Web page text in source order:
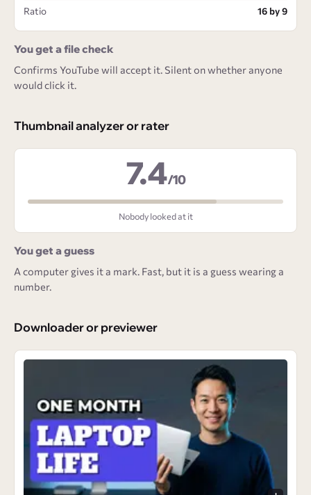
Ratio
16 by 9
You get a file check
Confirms YouTube will accept it. Silent on whether anyone
would click it.
Thumbnail analyzer or rater
7.4/10
Nobody looked at it
You get a guess
A computer gives it a mark. Fast, but it is a guess wearing a
number.
Downloader or previewer